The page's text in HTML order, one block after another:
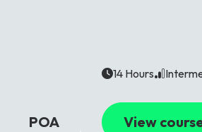
POA
14 Hours
View